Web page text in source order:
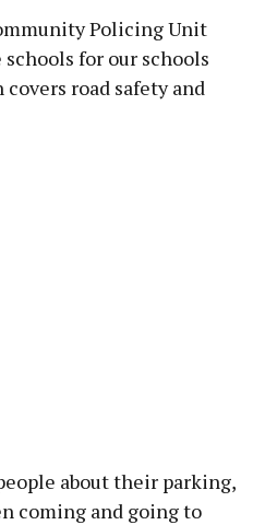
Policing Unit
for our schools
road safety and
about their parking,
coming and going to